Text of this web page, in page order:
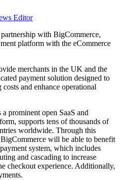
Editor
with BigCommerce,
platform with the eCommerce
merchants in the UK and the
payment solution designed to
and enhance operational
prominent open SaaS and
supports tens of thousands of
worldwide. Through this
will be able to benefit
system, which includes
and cascading to increase
checkout experience. Additionally,